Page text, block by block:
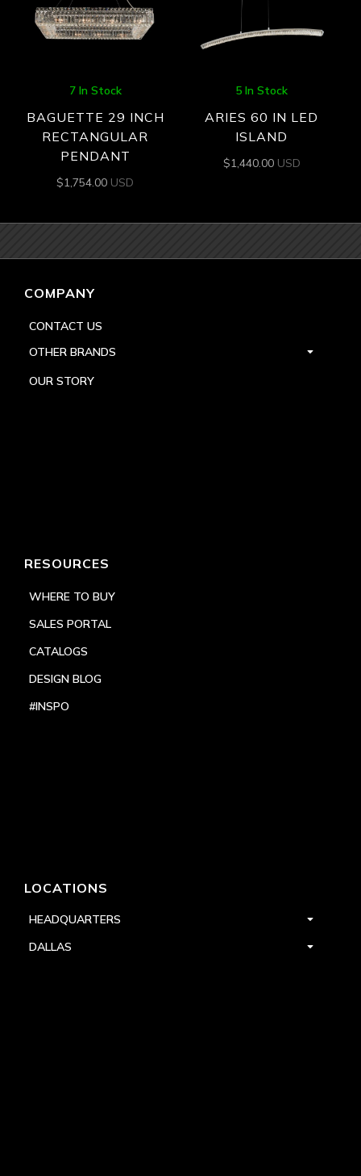
7 In Stock
BAGUETTE 29 INCH
RECTANGULAR
PENDANT
$1,754.00 USD
5 In Stock
ARIES 60 IN LED
ISLAND
$1,440.00 USD
COMPANY
CONTACT US
OTHER BRANDS
OUR STORY
RESOURCES
WHERE TO BUY
SALES PORTAL
CATALOGS
DESIGN BLOG
#INSPO
LOCATIONS
HEADQUARTERS
DALLAS